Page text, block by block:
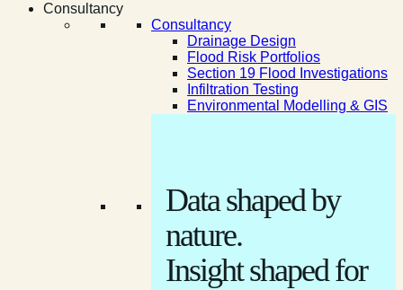
Consultancy
Consultancy
Drainage Design
Flood Risk Portfolios
Section 19 Flood Investigations
Infiltration Testing
Environmental Modelling & GIS
Data shaped by
nature.
Insight shaped for